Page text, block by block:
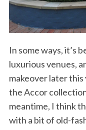
In some ways, it’s
luxurious venues,
makeover later
the Accor
meantime, I think
with a bit of old-